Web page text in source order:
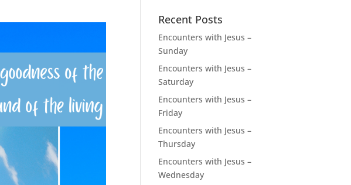
Recent Posts
Encounters with Jesus –
Sunday
Encounters with Jesus –
Saturday
Encounters with Jesus –
Friday
Encounters with Jesus –
Thursday
Encounters with Jesus –
Wednesday